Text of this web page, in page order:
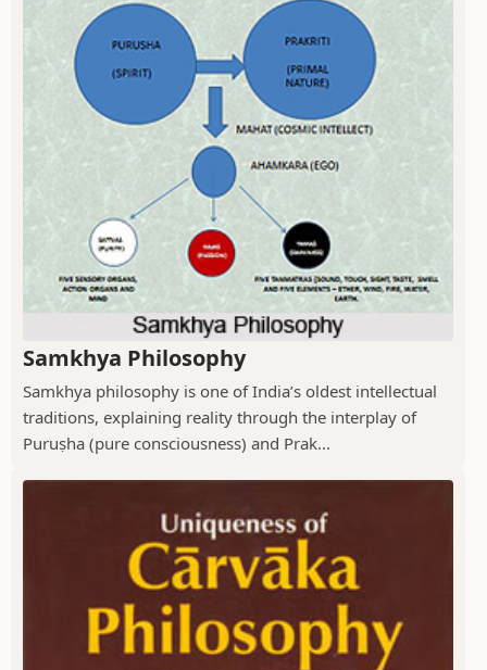
Samkhya Philosophy
Samkhya philosophy is one of India’s oldest intellectual
traditions, explaining reality through the interplay of
Puruṣha (pure consciousness) and Prak...